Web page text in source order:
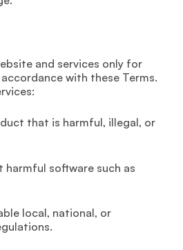
and services only for
with these Terms.
that is harmful, illegal, or
harmful software such as
local, national, or